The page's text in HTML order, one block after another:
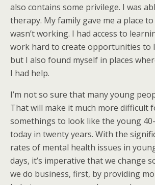
also contains some privilege. I was
therapy. My family gave me a place
wasn’t working. I had access to
work hard to create opportunities to
but I also found myself in places
I had help.
I’m not so sure that many young
That will make it much more difficult
somethings to look like the young
today in twenty years. With the
rates of mental health issues in
days, it’s imperative that we change
we do business, first, by providing